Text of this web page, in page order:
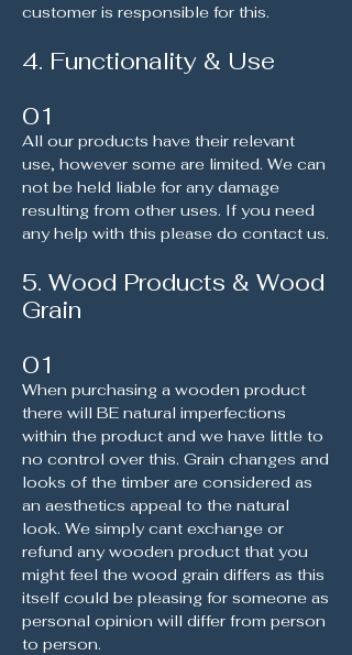
customer is responsible for this.
4. Functionality & Use
01
All our products have their relevant
use, however some are limited. We can
not be held liable for any damage
resulting from other uses. If you need
any help with this please do contact us.
5. Wood Products & Wood
Grain
01
When purchasing a wooden product
there will BE natural imperfections
within the product and we have little to
no control over this. Grain changes and
looks of the timber are considered as
an aesthetics appeal to the natural
look. We simply cant exchange or
refund any wooden product that you
might feel the wood grain differs as this
itself could be pleasing for someone as
personal opinion will differ from person
to person.